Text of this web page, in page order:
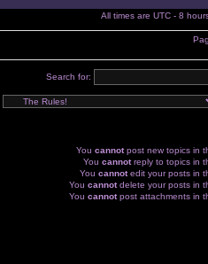
All times are UTC - 8
Search for:
You cannotpost new topics in
You cannotreply to topics in
You cannotedit your posts in
You cannotdelete your posts in
You cannotpost attachments in